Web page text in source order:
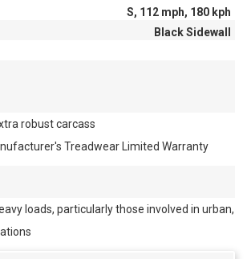
S, 112 mph, 180 kph
Black Sidewall
robust carcass
Treadwear Limited Warranty
loads, particularly those involved in urban,